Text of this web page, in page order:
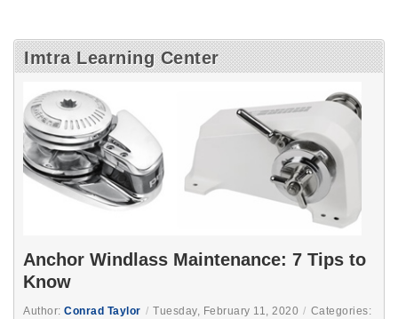
Imtra Learning Center
Anchor Windlass Maintenance: 7 Tips to
Know
Author: Conrad Taylor / Tuesday, February 11, 2020 / Categories: